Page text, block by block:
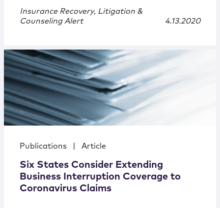
Insurance Recovery, Litigation &
Counseling Alert
4.13.2020
Publications Article
Six States Consider Extending
Business Interruption Coverage to
Coronavirus Claims